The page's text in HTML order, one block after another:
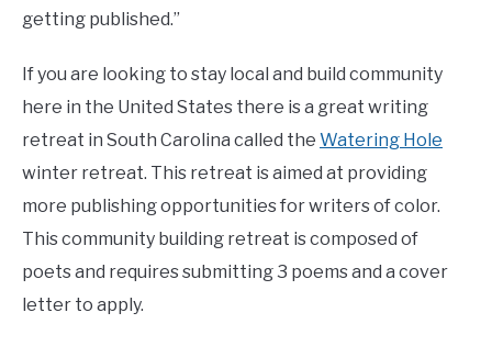
getting published.”
If you are looking to stay local and build community
here in the United States there is a great writing
retreat in South Carolina called the Watering Hole
winter retreat. This retreat is aimed at providing
more publishing opportunities for writers of color.
This community building retreat is composed of
poets and requires submitting 3 poems and a cover
letter to apply.